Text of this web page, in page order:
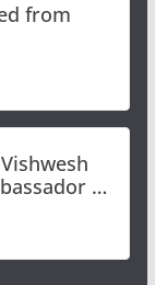
from
to